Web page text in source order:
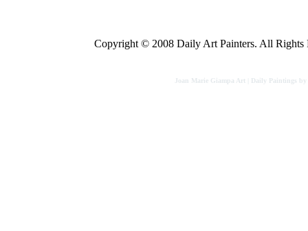
Copyright © 2008 Daily Art Painters. All Rights
Joan Marie Giampa Art | Daily Paintings